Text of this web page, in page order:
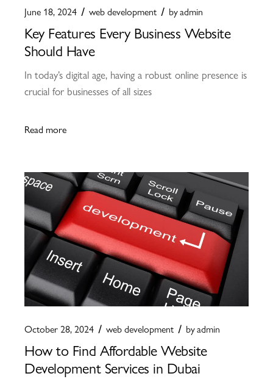
June 18, 2024 web development byadmin
Key Features Every Business Website
Should Have
In today’s digital age, having a robust online presence is
crucial for businesses of all sizes
Read more
October 28, 2024 web development byadmin
How to Find Affordable Website
Development Services in Dubai